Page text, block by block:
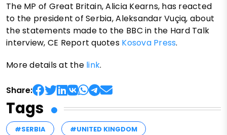
The MP of Great Britain, Alicia Kearns, has reacted
to the president of Serbia, Aleksandar Vuçiq, about
the statements made to the BBC in the Hard Talk
interview, CE Report quotes Kosova Press.
More details at the link.
Share:
Tags
#SERBIA #UNITED KINGDOM